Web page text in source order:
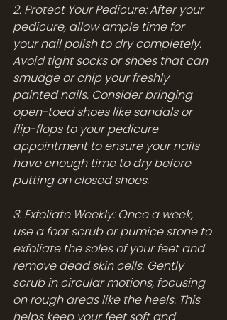
2. Protect Your Pedicure: After your
pedicure, allow ample time for
your nail polish to dry completely.
Avoid tight socks or shoes that can
smudge or chip your freshly
painted nails. Consider bringing
open-toed shoes like sandals or
flip-flops to your pedicure
appointment to ensure your nails
have enough time to dry before
putting on closed shoes.
3. Exfoliate Weekly: Once a week,
use a foot scrub or pumice stone to
exfoliate the soles of your feet and
remove dead skin cells. Gently
scrub in circular motions, focusing
on rough areas like the heels. This
helps keep your feet soft and